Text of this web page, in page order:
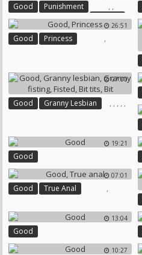
Good ,
Punishment ,
Thieves
26:51
Good ,
Princess
07:00
Good ,
Granny Lesbian , , , ,
19:21
Good
07:01
Good ,
True Anal
13:04
Good
10:27